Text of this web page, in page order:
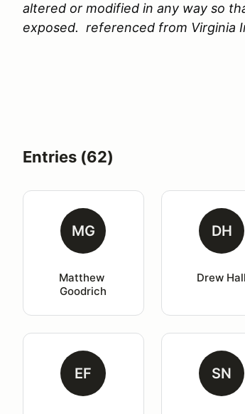
altered or modified in any way so
exposed. referenced from Virginia
Entries (62)
MG
Matthew
Goodrich
DH
Drew Hall
EF SN